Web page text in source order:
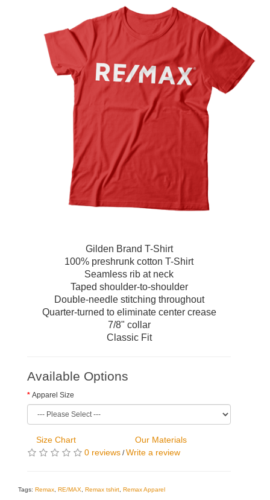
Gilden Brand T-Shirt
100% preshrunk cotton T-Shirt
Seamless rib at neck
Taped shoulder-to-shoulder
Double-needle stitching throughout
Quarter-turned to eliminate center crease
7/8" collar
Classic Fit
Available Options
Apparel Size
Size Chart
Our Materials
0 reviews /Write a review
Tags: Remax RE/MAX Remax tshirt Remax Apparel